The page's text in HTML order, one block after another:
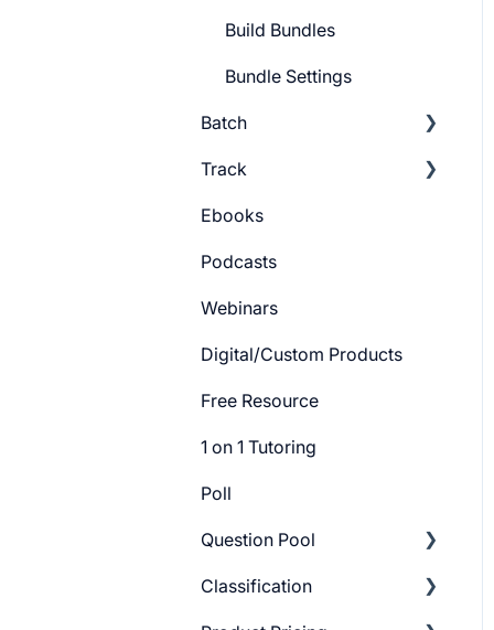
Lesson Settings
Course Certificate
Mock test Settings
Settings
Build Bundles
Bundle Settings
Batch
Batch Settings
Track
Getting Started
Track Settings
Ebooks
Podcasts
Webinars
Digital/Custom Products
Free Resource
1 on 1 Tutoring
Poll
Question Pool
Getting Started
Classification